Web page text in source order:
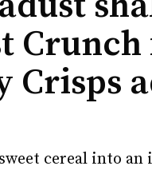
Crisps
cereal into an